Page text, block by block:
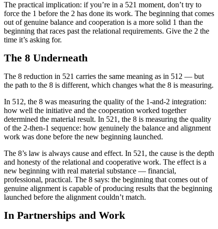
The practical implication: if you’re in a 521 moment, don’t try to
force the 1 before the 2 has done its work. The beginning that comes
out of genuine balance and cooperation is a more solid 1 than the
beginning that races past the relational requirements. Give the 2 the
time it’s asking for.
The 8 Underneath
The 8 reduction in 521 carries the same meaning as in 512 — but
the path to the 8 is different, which changes what the 8 is measuring.
In 512, the 8 was measuring the quality of the 1-and-2 integration:
how well the initiative and the cooperation worked together
determined the material result. In 521, the 8 is measuring the quality
of the 2-then-1 sequence: how genuinely the balance and alignment
work was done before the new beginning launched.
The 8’s law is always cause and effect. In 521, the cause is the depth
and honesty of the relational and cooperative work. The effect is a
new beginning with real material substance — financial,
professional, practical. The 8 says: the beginning that comes out of
genuine alignment is capable of producing results that the beginning
launched before the alignment couldn’t match.
In Partnerships and Work